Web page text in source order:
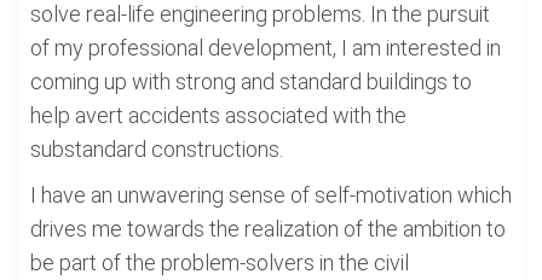
solve real-life engineering problems. In the pursuit
of my professional development, I am interested in
coming up with strong and standard buildings to
help avert accidents associated with the
substandard constructions.
I have an unwavering sense of self-motivation which
drives me towards the realization of the ambition to
be part of the problem-solvers in the civil